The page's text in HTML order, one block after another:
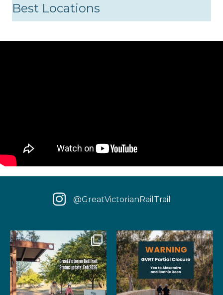
Best Locations
@GreatVictorianRailTrail
We have some fantastic news
for your next rail...
‼️ IMPORTANT UPDATE: Due to
extensive fire damage, ...